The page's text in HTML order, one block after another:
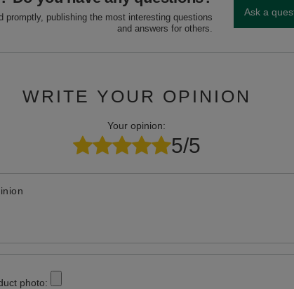
promptly, publishing the most interesting questions
and answers for others.
Ask a
WRITE YOUR OPINION
Your opinion:
5/5
photo: